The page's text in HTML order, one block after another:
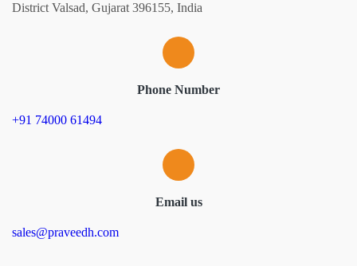
District Valsad, Gujarat 396155, India
Phone Number
+91 74000 61494
Email us
sales@praveedh.com